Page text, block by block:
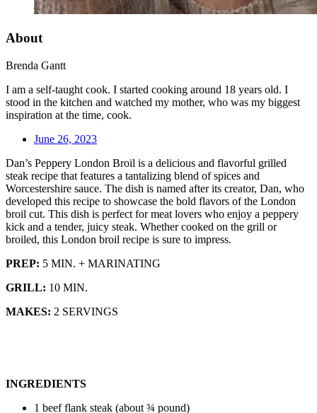
About
Brenda Gantt
I am a self-taught cook. I started cooking around 18 years old. I
stood in the kitchen and watched my mother, who was my biggest
inspiration at the time, cook.
June 26, 2023
Dan’s Peppery London Broil is a delicious and flavorful grilled
steak recipe that features a tantalizing blend of spices and
Worcestershire sauce. The dish is named after its creator, Dan, who
developed this recipe to showcase the bold flavors of the London
broil cut. This dish is perfect for meat lovers who enjoy a peppery
kick and a tender, juicy steak. Whether cooked on the grill or
broiled, this London broil recipe is sure to impress.
PREP: 5 MIN. + MARINATING
GRILL: 10 MIN.
MAKES: 2 SERVINGS
INGREDIENTS
1 beef flank steak (about ¾ pound)